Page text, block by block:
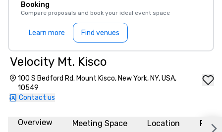
Booking
Compare proposals and book your ideal event space
Learn more Find venues
Velocity Mt. Kisco
100 S Bedford Rd. Mount Kisco, New York, NY, USA,
10549
Contact us
Overview Meeting Space Location FAQs